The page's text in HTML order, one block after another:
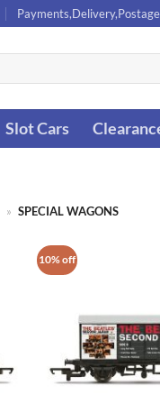
Slot Cars
» SPECIAL WAGONS
10% off